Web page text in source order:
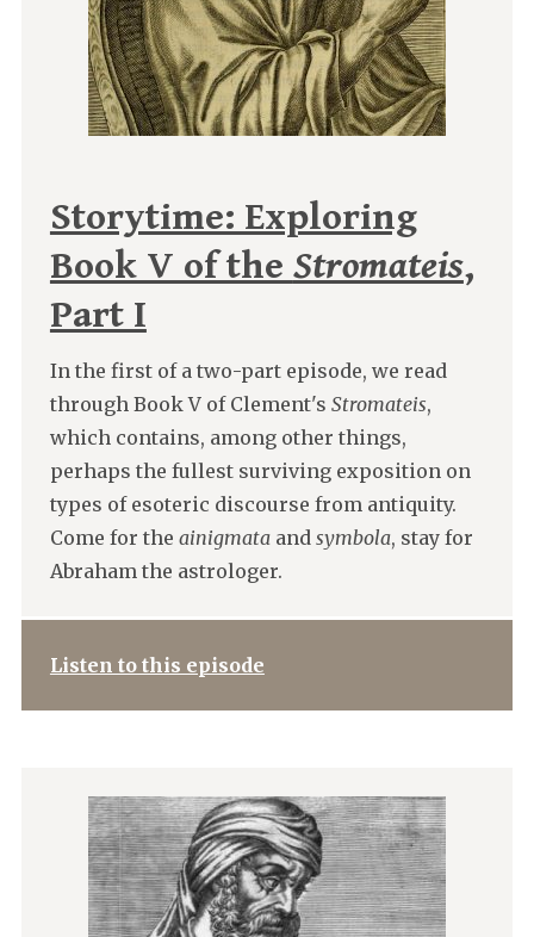
Storytime: Exploring
Book V of the Stromateis,
Part I
In the first of a two-part episode, we read
through Book V of Clement's Stromateis,
which contains, among other things,
perhaps the fullest surviving exposition on
types of esoteric discourse from antiquity.
Come for the ainigmataand symbola, stay for
Abraham the astrologer.
Listen to this episode